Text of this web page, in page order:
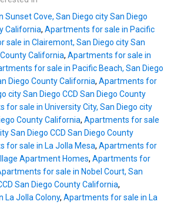
Cove, San Diego city San Diego
California, Apartments for sale in Pacific
sale in Clairemont, San Diego city San
County California, Apartments for sale in
for sale in Pacific Beach, San Diego
Diego County California, Apartments for
city San Diego CCD San Diego County
for sale in University City, San Diego city
County California, Apartments for sale
San Diego CCD San Diego County
for sale in La Jolla Mesa, Apartments for
Apartment Homes, Apartments for
for sale in Nobel Court, San
San Diego County California,
La Jolla Colony, Apartments for sale in La